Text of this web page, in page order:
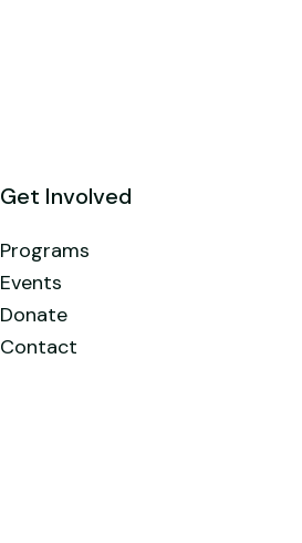
Get Involved
Programs
Events
Donate
Contact